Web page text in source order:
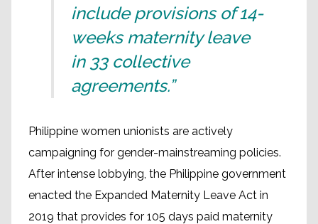
include provisions of 14-
weeks maternity leave
in 33 collective
agreements.”
Philippine women unionists are actively
campaigning for gender-mainstreaming policies.
After intense lobbying, the Philippine government
enacted the Expanded Maternity Leave Act in
2019 that provides for 105 days paid maternity